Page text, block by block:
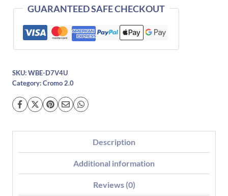
quantity
GUARANTEED SAFE CHECKOUT
SKU: WBE-D7V4U
Category: Cromo 2.0
Description
Additional information
Reviews (0)